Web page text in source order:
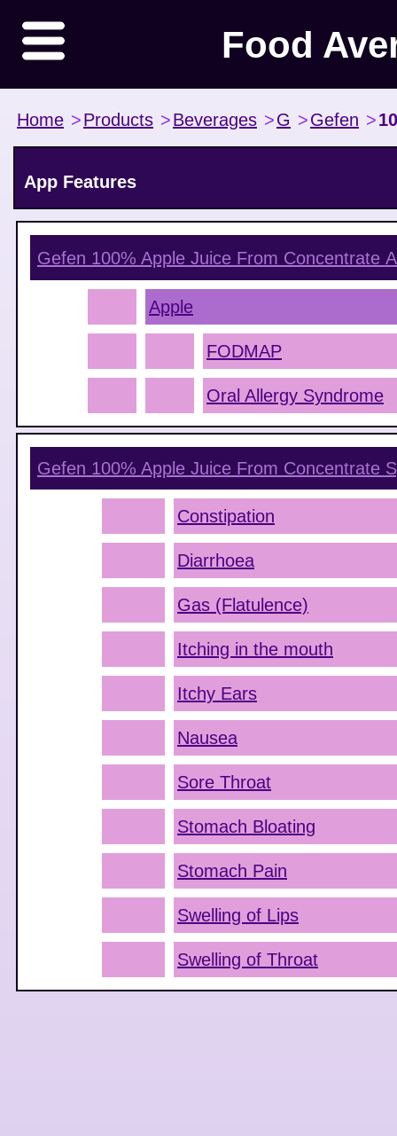
Food
Home >Products >Beverages >G >Gefen >
App Features
Gefen 100% Apple Juice From Concentrate
Apple
FODMAP
Oral Allergy Syndrome
Gefen 100% Apple Juice From Concentrate
Constipation
Diarrhoea
Gas (Flatulence)
Itching in the mouth
Itchy Ears
Nausea
Sore Throat
Stomach Bloating
Stomach Pain
Swelling of Lips
Swelling of Throat